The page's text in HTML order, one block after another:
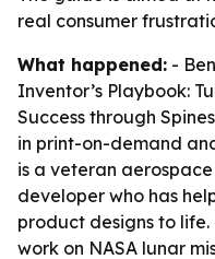
real consumer
What happened: -
Inventor’s Playbook:
Success through
in print-on-demand
is a veteran
developer who has
product designs to
work on NASA lunar